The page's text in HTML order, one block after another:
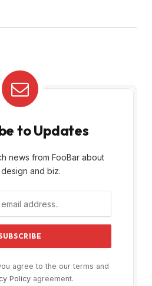
to Updates
news from FooBar about
and biz.
agree to the our terms and
Policyagreement.